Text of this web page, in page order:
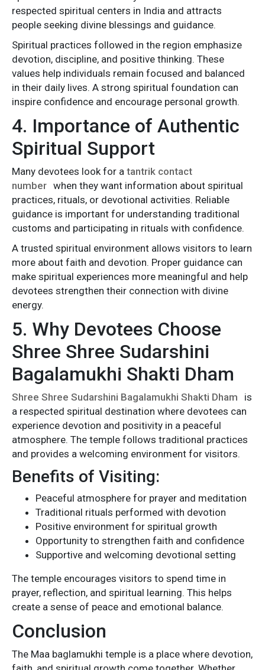
respected spiritual centers in India and attracts
people seeking divine blessings and guidance.
Spiritual practices followed in the region emphasize
devotion, discipline, and positive thinking. These
values help individuals remain focused and balanced
in their daily lives. A strong spiritual foundation can
inspire confidence and encourage personal growth.
4. Importance of Authentic
Spiritual Support
Many devotees look for a tantrik contact
number when they want information about spiritual
practices, rituals, or devotional activities. Reliable
guidance is important for understanding traditional
customs and participating in rituals with confidence.
A trusted spiritual environment allows visitors to learn
more about faith and devotion. Proper guidance can
make spiritual experiences more meaningful and help
devotees strengthen their connection with divine
energy.
5. Why Devotees Choose
Shree Shree Sudarshini
Bagalamukhi Shakti Dham
Shree Shree Sudarshini Bagalamukhi Shakti Dham
is
a respected spiritual destination where devotees can
experience devotion and positivity in a peaceful
atmosphere. The temple follows traditional practices
and provides a welcoming environment for visitors.
Benefits of Visiting:
Peaceful atmosphere for prayer and meditation
Traditional rituals performed with devotion
Positive environment for spiritual growth
Opportunity to strengthen faith and confidence
Supportive and welcoming devotional setting
The temple encourages visitors to spend time in
prayer, reflection, and spiritual learning. This helps
create a sense of peace and emotional balance.
Conclusion
The Maa baglamukhi temple is a place where devotion,